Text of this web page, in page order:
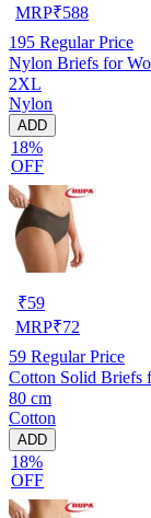
MRP₹588
195 Regular Price
Nylon Briefs for
2XL
Nylon
ADD
18%
OFF
₹59
MRP₹72
59 Regular Price
Cotton Solid Briefs
80 cm
Cotton
ADD
18%
OFF